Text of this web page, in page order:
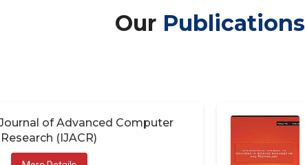
Our Publications
of Advanced Computer
Research (IJACR)
More Details